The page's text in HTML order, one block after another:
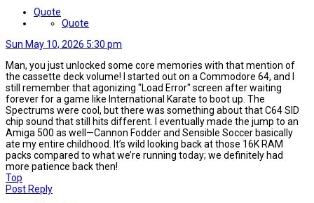
Quote
Quote
Sun May 10, 2026 5:30 pm
Man, you just unlocked some core memories with that mention of
the cassette deck volume! I started out on a Commodore 64, and I
still remember that agonizing "Load Error" screen after waiting
forever for a game like International Karate to boot up. The
Spectrums were cool, but there was something about that C64 SID
chip sound that still hits different. I eventually made the jump to an
Amiga 500 as well—Cannon Fodder and Sensible Soccer basically
ate my entire childhood. It’s wild looking back at those 16K RAM
packs compared to what we’re running today; we definitely had
more patience back then!
Top
Post Reply